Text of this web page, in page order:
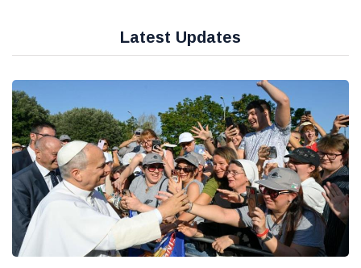
Latest Updates